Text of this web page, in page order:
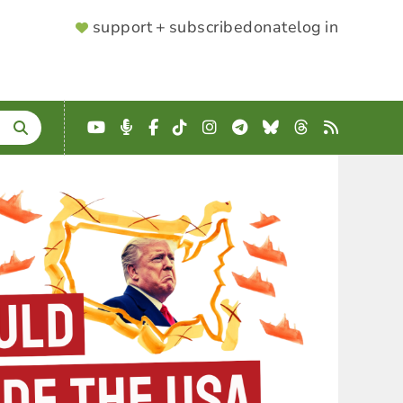
SUPPORTER
support + subscribedonatelog in
YouTube
Podcast
Facebook
TikTokInstagram
Telegram
BlueskyThreads
RSS